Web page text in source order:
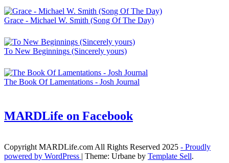
Grace - Michael W. Smith (Song Of The Day)
To New Beginnings (Sincerely yours)
The Book Of Lamentations - Josh Journal
MARDLife on Facebook
Copyright MARDLife.com All Rights Reserved 2025 - Proudly
powered by WordPress | Theme: Urbane by Template Sell.